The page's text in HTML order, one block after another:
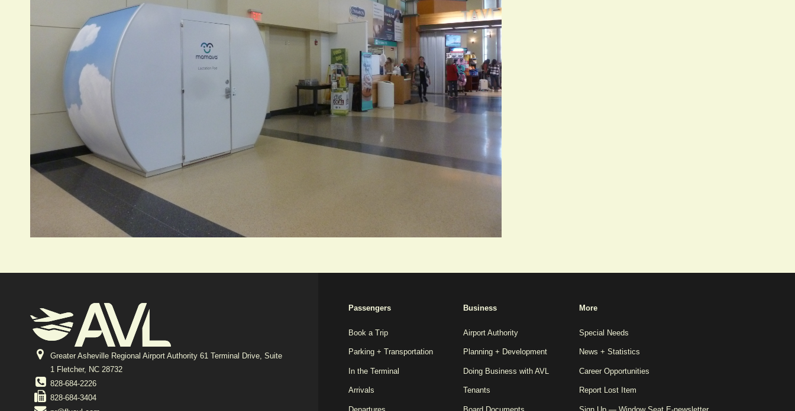
Greater Asheville Regional Airport Authority 61 Terminal Drive, Suite
1 Fletcher, NC 28732
828-684-2226
828-684-3404
REDESIGN
FOOTER
MENU
Passengers
Book a Trip
Parking + Transportation
In the Terminal
Arrivals
Business
Airport Authority
Planning + Development
Doing Business with AVL
Tenants
More
Special Needs
News + Statistics
Career Opportunities
Report Lost Item